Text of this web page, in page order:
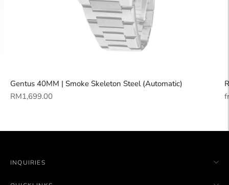
Gentus 40MM | Smoke Skeleton Steel (Automatic)
Regular
RM1,699.00
INQUIRIES